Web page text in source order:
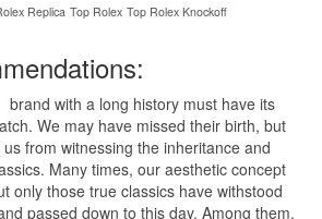
Replica Top Rolex Top Rolex Knockoff
brand with a long history must have its
We may have missed their birth, but
from witnessing the inheritance and
Many times, our aesthetic concept
only those true classics have withstood
passed down to this day. Among them,